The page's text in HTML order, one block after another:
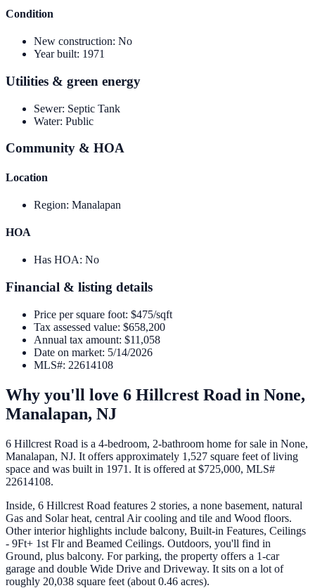
Condition
New construction: No
Year built: 1971
Utilities & green energy
Sewer: Septic Tank
Water: Public
Community & HOA
Location
Region: Manalapan
HOA
Has HOA: No
Financial & listing details
Price per square foot: $475/sqft
Tax assessed value: $658,200
Annual tax amount: $11,058
Date on market: 5/14/2026
MLS#: 22614108
Why you'll love 6 Hillcrest Road in None,
Manalapan, NJ
6 Hillcrest Road is a 4-bedroom, 2-bathroom home for sale in None,
Manalapan, NJ. It offers approximately 1,527 square feet of living
space and was built in 1971. It is offered at $725,000, MLS#
22614108.
Inside, 6 Hillcrest Road features 2 stories, a none basement, natural
Gas and Solar heat, central Air cooling and tile and Wood floors.
Other interior highlights include balcony, Built-in Features, Ceilings
- 9Ft+ 1st Flr and Beamed Ceilings. Outdoors, you'll find in
Ground, plus balcony. For parking, the property offers a 1-car
garage and double Wide Drive and Driveway. It sits on a lot of
roughly 20,038 square feet (about 0.46 acres).